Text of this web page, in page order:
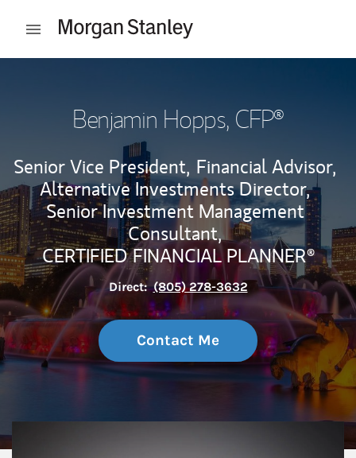
Open mobile menu
Benjamin Hopps, CFP®
Senior Vice President, Financial Advisor,
Alternative Investments Director,
Senior Investment Management
Consultant,
CERTIFIED FINANCIAL PLANNER®
Direct: (805) 278-3632
Contact Me